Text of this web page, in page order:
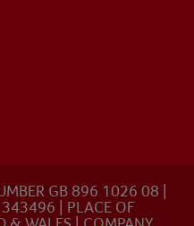
GB 896 1026 08 |
343496 | PLACE OF